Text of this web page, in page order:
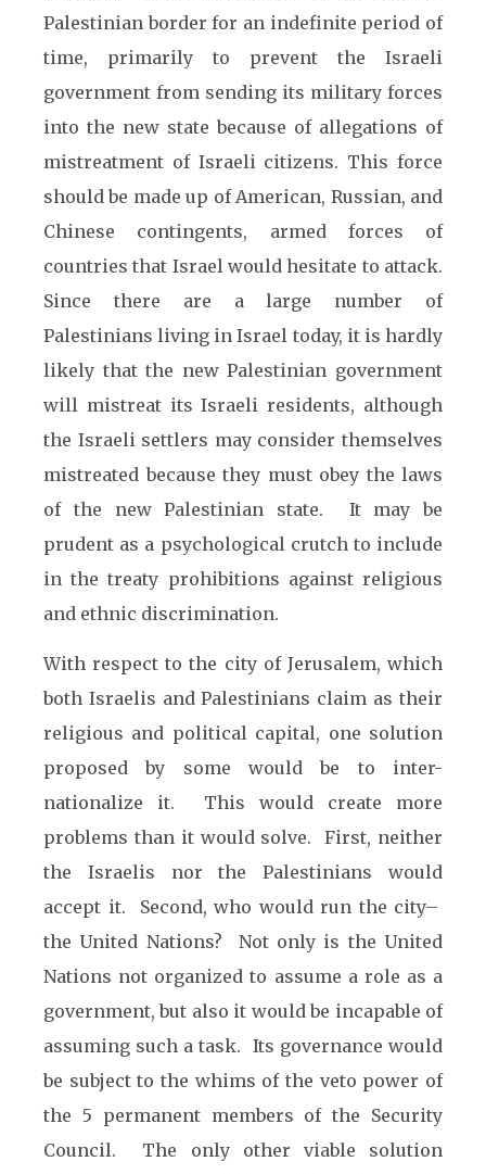
Palestinian border for an indefinite period of
time, primarily to prevent the Israeli
government from sending its military forces
into the new state because of allegations of
mistreatment of Israeli citizens. This force
should be made up of American, Russian, and
Chinese contingents, armed forces of
countries that Israel would hesitate to attack.
Since there are a large number of
Palestinians living in Israel today, it is hardly
likely that the new Palestinian government
will mistreat its Israeli residents, although
the Israeli settlers may consider themselves
mistreated because they must obey the laws
of the new Palestinian state. It may be
prudent as a psychological crutch to include
in the treaty prohibitions against religious
and ethnic discrimination.
With respect to the city of Jerusalem, which
both Israelis and Palestinians claim as their
religious and political capital, one solution
proposed by some would be to inter-
nationalize it. This would create more
problems than it would solve. First, neither
the Israelis nor the Palestinians would
accept it. Second, who would run the city–
the United Nations? Not only is the United
Nations not organized to assume a role as a
government, but also it would be incapable of
assuming such a task. Its governance would
be subject to the whims of the veto power of
the 5 permanent members of the Security
Council. The only other viable solution